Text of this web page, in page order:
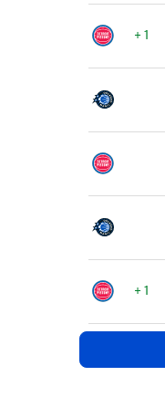
+ 1
+ 1